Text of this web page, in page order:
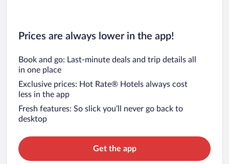
Prices are always lower in the app!
Book and go: Last-minute deals and trip details all
in one place
Exclusive prices: Hot Rate® Hotels always cost
less in the app
Fresh features: So slick you’ll never go back to
desktop
Get the app